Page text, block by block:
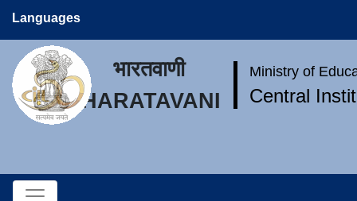
Languages
भारतवाणी
BHARATAVANI
Ministry of
Central